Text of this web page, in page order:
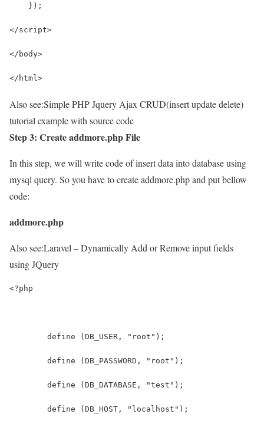
    });
</script>
</body>
</html>
Also see:Simple PHP Jquery Ajax CRUD(insert update delete)
tutorial example with source code
Step 3: Create addmore.php File
In this step, we will write code of insert data into database using
mysql query. So you have to create addmore.php and put bellow
code:
addmore.php
Also see:Laravel – Dynamically Add or Remove input fields
using JQuery
<?php
	define (DB_USER, "root");
	define (DB_PASSWORD, "root");
	define (DB_DATABASE, "test");
	define (DB_HOST, "localhost");